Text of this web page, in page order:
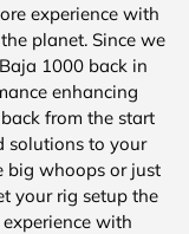
experience with
planet. Since we
1000 back in
enhancing
from the start
solutions to your
big whoops or just
your rig setup the
with